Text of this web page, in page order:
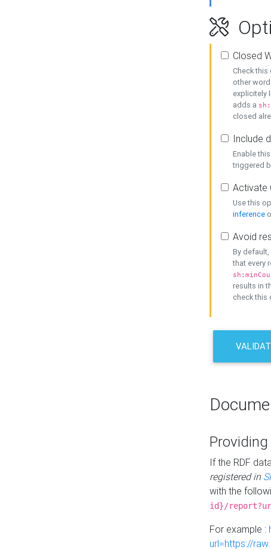
Closed
Check
other
explicitely
adds a
closed
Include
Enable
triggered
Activate
Use this
inference
Avoid
By default,
that every
results in
check this
If the RDF
registered in
with the
id}/
For example :
url=https://